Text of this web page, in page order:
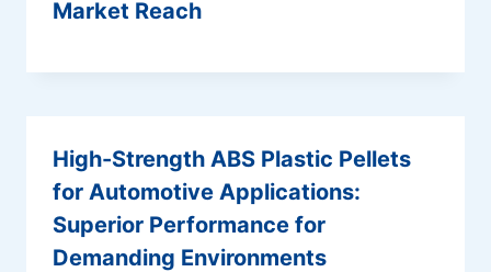
Market Reach
High-Strength ABS Plastic Pellets
for Automotive Applications:
Superior Performance for
Demanding Environments